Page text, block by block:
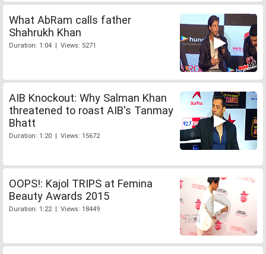
What AbRam calls father
Shahrukh Khan
Duration: 1:04 | Views: 5271
AIB Knockout: Why Salman Khan
threatened to roast AIB's Tanmay
Bhatt
Duration: 1:20 | Views: 15672
OOPS!: Kajol TRIPS at Femina
Beauty Awards 2015
Duration: 1:22 | Views: 18449